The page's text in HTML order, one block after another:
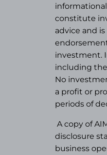
constitute
advice and
investment.
including
No
a profit or
periods of
A copy of
disclosure
business